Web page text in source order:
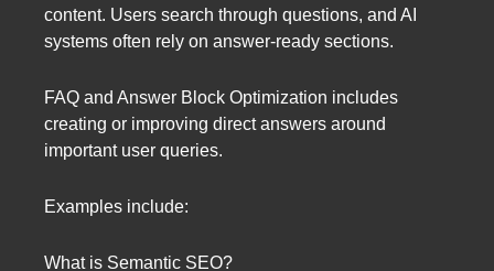
content. Users search through questions, and AI
systems often rely on answer-ready sections.
FAQ and Answer Block Optimization includes
creating or improving direct answers around
important user queries.
Examples include:
What is Semantic SEO?